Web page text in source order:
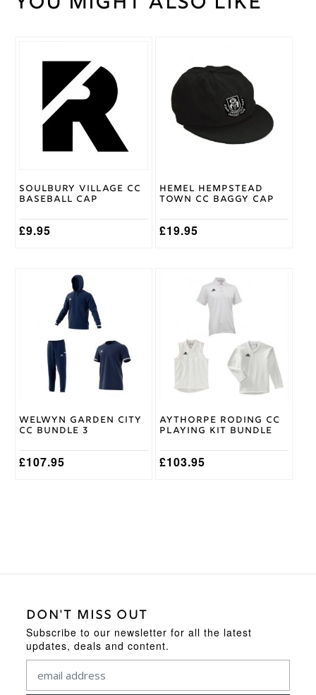
Adidas
Soulbury Village CC
Baseball Cap
£9.95
Hemel Hempstead
Town CC Baggy Cap
£19.95
multiple
variants.
The
options
the
page
Welwyn Garden City
CC Bundle 3
£107.95
multiple
options
the
page
Aythorpe Roding CC
Playing Kit Bundle
£103.95
options
may
the
page
DON'T MISS OUT
Subscribe to our newsletter for all the latest
updates, deals and content.